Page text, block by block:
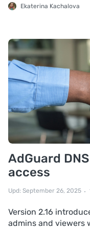
Ekaterina Kachalova
AdGuard
access
Upd: September 26, 2025
Version 2.16
admins and viewers